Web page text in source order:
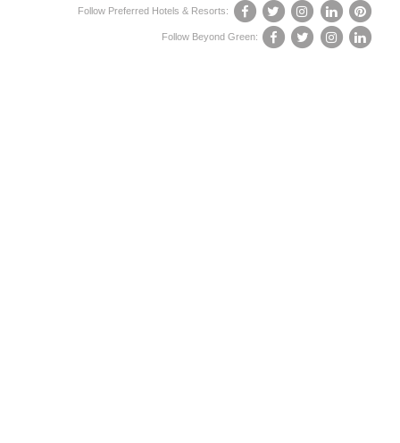
Follow Preferred Hotels & Resorts:
Follow Beyond Green: